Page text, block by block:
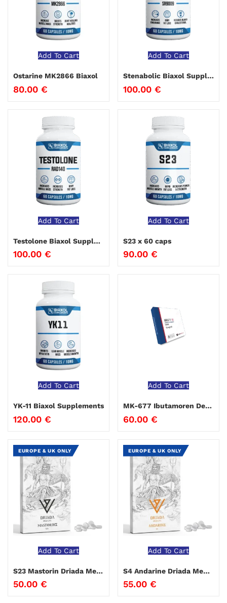
Add To Cart
Ostarine MK2866 Biaxol
80.00 €
Add To Cart
Stenabolic Biaxol Supplements
100.00 €
Add To Cart
Testolone Biaxol Supplements
100.00 €
Add To Cart
S23 x 60 caps
90.00 €
Add To Cart
YK-11 Biaxol Supplements
120.00 €
Add To Cart
MK-677 Ibutamoren Deus Medical
60.00 €
EUROPE & UK ONLY
Add To Cart
S23 Mastorin Driada Medical
50.00 €
EUROPE & UK ONLY
Add To Cart
S4 Andarine Driada Medical
55.00 €